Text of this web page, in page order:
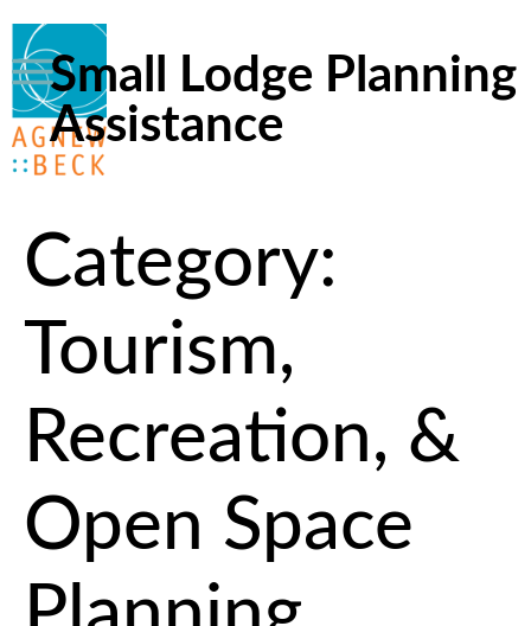
Small Lodge Planning
Assistance
Category:
Tourism,
Recreation, &
Open Space